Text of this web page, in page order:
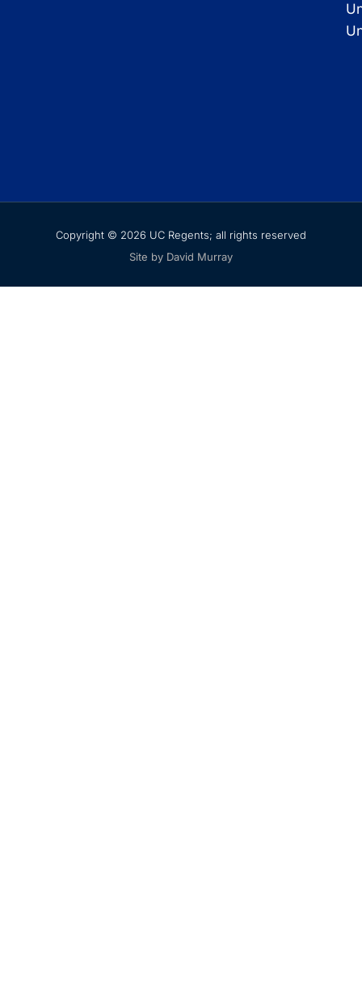
Copyright © 2026 UC Regents; all rights reserved
Site by David Murray